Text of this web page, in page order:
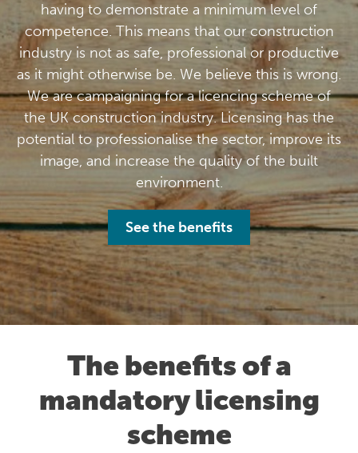
having to demonstrate a minimum level of
competence. This means that our construction
industry is not as safe, professional or productive
as it might otherwise be. We believe this is wrong.
We are campaigning for a licencing scheme of
the UK construction industry. Licensing has the
potential to professionalise the sector, improve its
image, and increase the quality of the built
environment.
See the benefits
The benefits of a
mandatory licensing
scheme